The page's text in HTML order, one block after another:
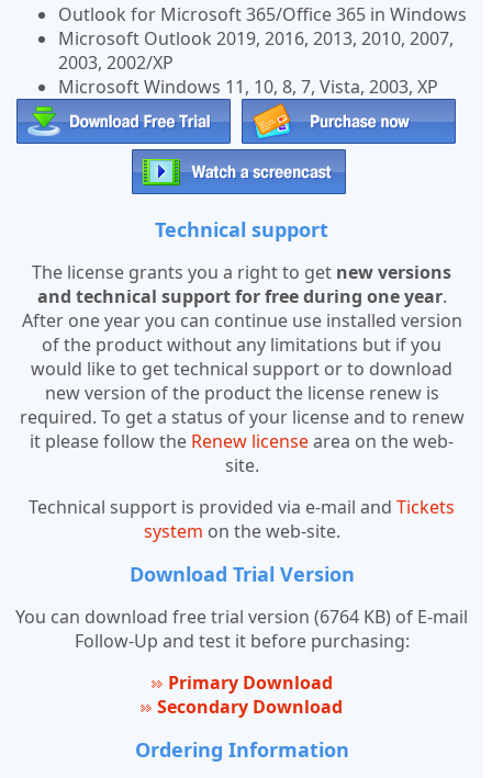
Outlook for Microsoft 365/Office 365 in Windows
Microsoft Outlook 2019, 2016, 2013, 2010, 2007,
2003, 2002/XP
Microsoft Windows 11, 10, 8, 7, Vista, 2003, XP
Technical support
The license grants you a right to get new versions
and technical support for free during one year.
After one year you can continue use installed version
of the product without any limitations but if you
would like to get technical support or to download
new version of the product the license renew is
required. To get a status of your license and to renew
it please follow the Renew licensearea on the web-
site.
Technical support is provided via e-mail and Tickets
system on the web-site.
Download Trial Version
You can download free trial version (6764 KB) of E-mail
Follow-Up and test it before purchasing:
Primary Download
Secondary Download
Ordering Information